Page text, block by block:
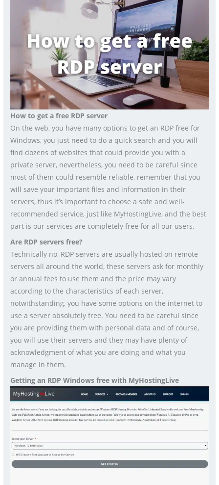
How to get a free RDP server
On the web, you have many options to get an RDP free for
Windows, you just need to do a quick search and you will
find dozens of websites that could provide you with a
private server, nevertheless, you need to be careful since
most of them could resemble reliable, remember that you
will save your important files and information in their
servers, thus it’s important to choose a safe and well-
recommended service, just like MyHostingLive, and the best
part is our services are completely free for all our users.
Are RDP servers free?
Technically no, RDP servers are usually hosted on remote
servers all around the world, these servers ask for monthly
or annual fees to use them and the price may vary
according to the characteristics of each server,
notwithstanding, you have some options on the internet to
use a server absolutely free. You need to be careful since
you are providing them with personal data and of course,
you will use their servers and they may have plenty of
acknowledgment of what you are doing and what you
manage in them.
Getting an RDP Windows free with MyHostingLive